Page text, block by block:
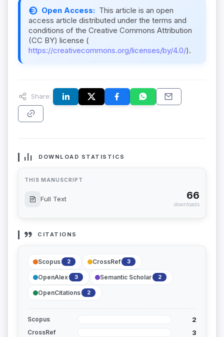
Open Access: This article is an open
access article distributed under the terms and
conditions of the Creative Commons Attribution
(CC BY) license (
https://creativecommons.org/licenses/by/4.0/).
Share:
DOWNLOAD STATISTICS
THIS MANUSCRIPT
Full Text 66
downloads
CITATIONS
Scopus 2 CrossRef 3
OpenAlex 3 Semantic Scholar 2
OpenCitations 2
Scopus 2
CrossRef 3